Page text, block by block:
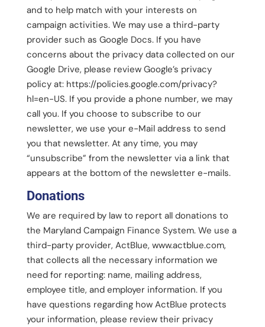
and to help match with your interests on
campaign activities. We may use a third-party
provider such as Google Docs. If you have
concerns about the privacy data collected on our
Google Drive, please review Google’s privacy
policy at: https://policies.google.com/privacy?
hl=en-US. If you provide a phone number, we may
call you. If you choose to subscribe to our
newsletter, we use your e-Mail address to send
you that newsletter. At any time, you may
“unsubscribe” from the newsletter via a link that
appears at the bottom of the newsletter e-mails.
Donations
We are required by law to report all donations to
the Maryland Campaign Finance System. We use a
third-party provider, ActBlue, www.actblue.com,
that collects all the necessary information we
need for reporting: name, mailing address,
employee title, and employer information. If you
have questions regarding how ActBlue protects
your information, please review their privacy